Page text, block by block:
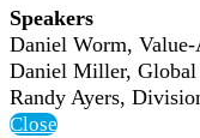
Speakers
Daniel Worm,
Daniel Miller, Global
Randy Ayers,
Close